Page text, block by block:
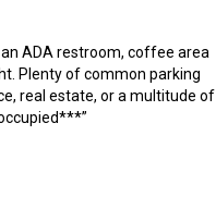
ADA restroom, coffee area
Plenty of common parking
real estate, or a multitude of